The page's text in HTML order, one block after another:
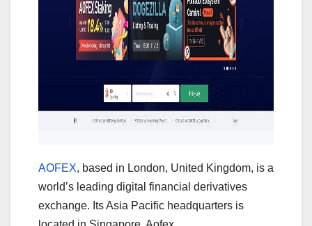
AOFEX, based in London, United Kingdom, is a
world’s leading digital financial derivatives
exchange. Its Asia Pacific headquarters is